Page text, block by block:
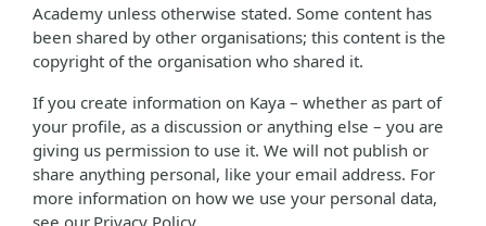
Academy unless otherwise stated. Some content has
been shared by other organisations; this content is the
copyright of the organisation who shared it.
If you create information on Kaya – whether as part of
your profile, as a discussion or anything else – you are
giving us permission to use it. We will not publish or
share anything personal, like your email address. For
more information on how we use your personal data,
see our Privacy Policy.